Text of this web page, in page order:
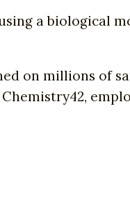
a biological
on millions of